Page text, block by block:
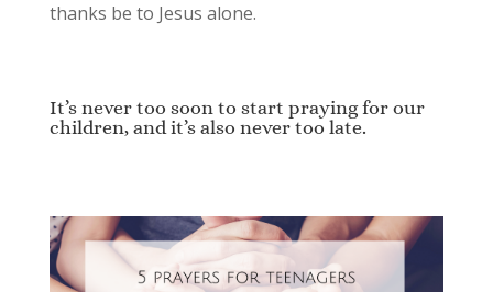
thanks be to Jesus alone.
It’s never too soon to start praying for our
children, and it’s also never too late.